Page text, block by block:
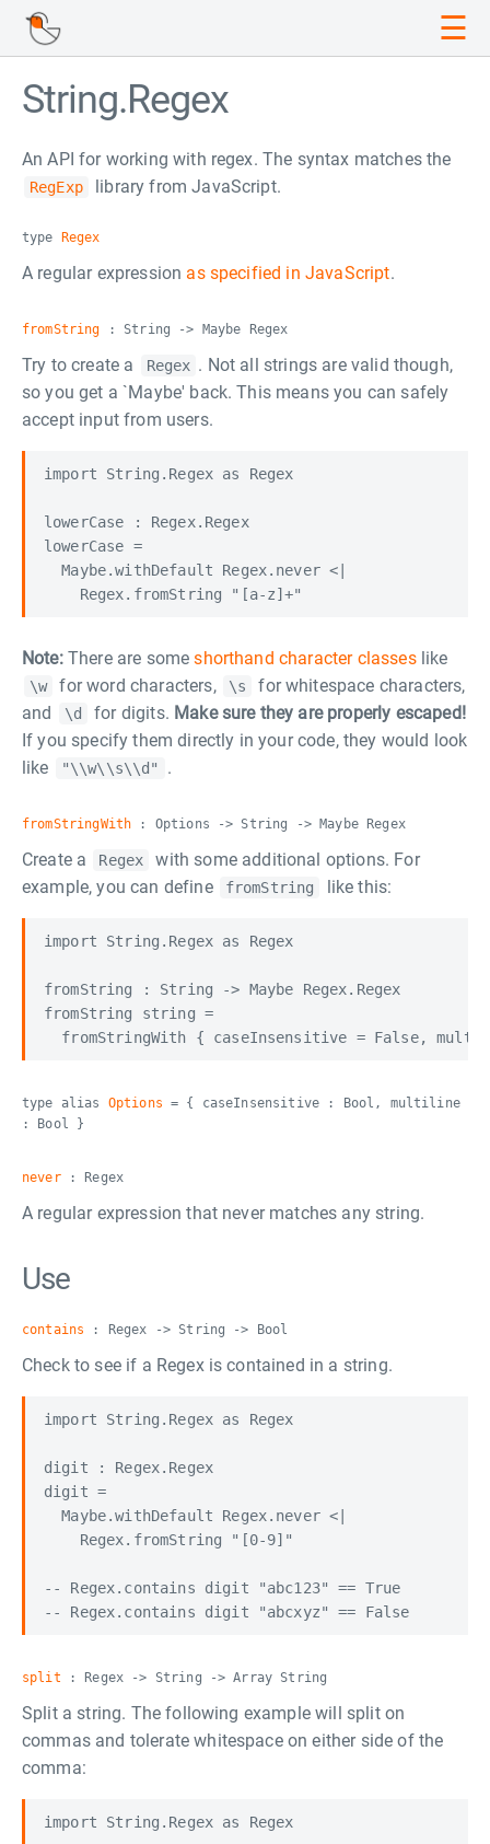
☰
String.Regex
An API for working with regex. The syntax matches the
RegExp library from JavaScript.
type Regex
A regular expression as specified in JavaScript.
fromString : String -> Maybe Regex
Try to create a Regex . Not all strings are valid though,
so you get a `Maybe' back. This means you can safely
accept input from users.
import String.Regex as Regex
lowerCase : Regex.Regex
lowerCase =
  Maybe.withDefault Regex.never <|
Note:There are someshorthand character classeslike
\w for word characters, \s
for whitespace characters,
and
\d for digits. Make sure they are properly escaped!
If you specify them directly in your code, they would look
like
"\\w\\s\\d" .
fromStringWith : Options -> String -> Maybe Regex
Create a Regex
with some additional options. For
example, you can define
fromString like this:
import String.Regex as Regex
fromString : String -> Maybe Regex.Regex
fromString string =
type alias Options = { caseInsensitive : Bool, multiline
: Bool }
never: Regex
A regular expression that never matches any string.
Use
contains : Regex -> String -> Bool
Check to see if a Regex is contained in a string.
import String.Regex as Regex
digit : Regex.Regex
digit =
  Maybe.withDefault Regex.never <|
    Regex.fromString "[0-9]"
-- Regex.contains digit "abc123" == True
split : Regex -> String -> Array String
Split a string. The following example will split on
commas and tolerate whitespace on either side of the
comma:
import String.Regex as Regex